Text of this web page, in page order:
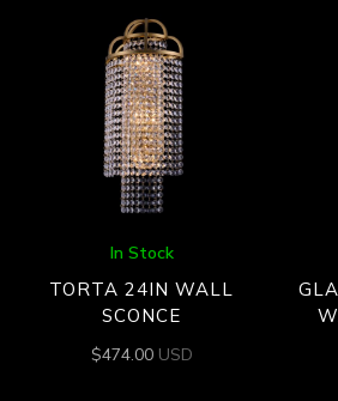
In Stock
TORTA 24IN WALL
SCONCE
$474.00 USD